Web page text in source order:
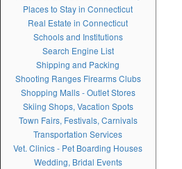
Places to Stay in Connecticut
Real Estate in Connecticut
Schools and Institutions
Search Engine List
Shipping and Packing
Shooting Ranges Firearms Clubs
Shopping Malls - Outlet Stores
Skiing Shops, Vacation Spots
Town Fairs, Festivals, Carnivals
Transportation Services
Vet. Clinics - Pet Boarding Houses
Wedding, Bridal Events